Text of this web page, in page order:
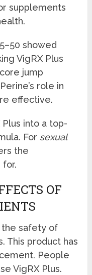
supplements
showed
VigRX Plus
jump
role in
effective.
into a top-
For sexual
the
OF
the safety of
This product has
People
VigRX Plus.